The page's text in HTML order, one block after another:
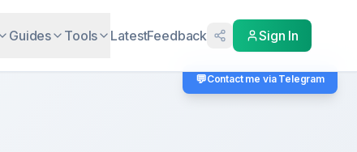
Guides Tools LatestFeedback Sign In
💬Contact me via Telegram